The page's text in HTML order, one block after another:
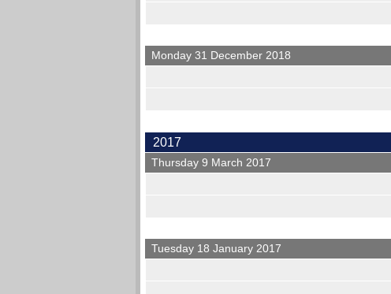
Monday 31 December 2018
2017
Thursday 9 March 2017
Tuesday 18 January 2017